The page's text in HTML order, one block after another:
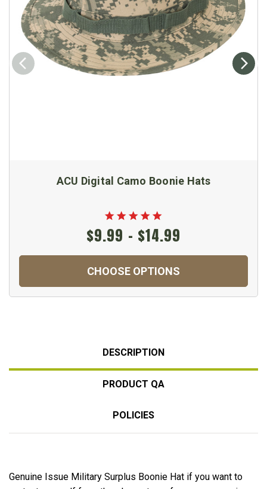
ACU Digital Camo Boonie Hats
$9.99 - $14.99
CHOOSE OPTIONS
DESCRIPTION
PRODUCT QA
POLICIES
Genuine Issue Military Surplus Boonie Hat if you want to